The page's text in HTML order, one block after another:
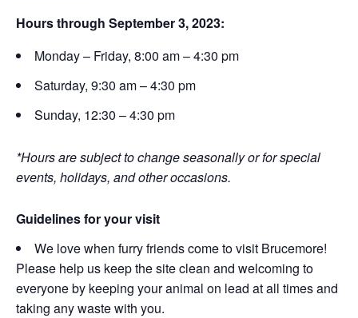
Hours through September 3, 2023:
Monday – Friday, 8:00 am – 4:30 pm
Saturday, 9:30 am – 4:30 pm
Sunday, 12:30 – 4:30 pm
*Hours are subject to change seasonally or for special
events, holidays, and other occasions.
Guidelines for your visit
We love when furry friends come to visit Brucemore!
Please help us keep the site clean and welcoming to
everyone by keeping your animal on lead at all times and
taking any waste with you.